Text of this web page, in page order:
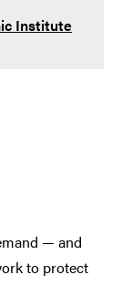
— and
to protect
Institute